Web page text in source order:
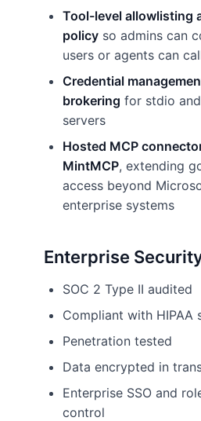
Tool-level allowlisting
policy so admins can
users or agents can
Credential
brokering for stdio
servers
Hosted MCP
MintMCP, extending
access beyond
enterprise systems
Enterprise
SOC 2 Type II audited
Compliant with HIPAA
Penetration tested
Data encrypted in
Enterprise SSO and
control